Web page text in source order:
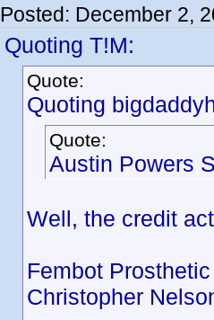
Posted: December 2,
Quoting T!M:
Quote:
Quoting
Quote:
Austin Powers
Well, the credit
Fembot
Christopher